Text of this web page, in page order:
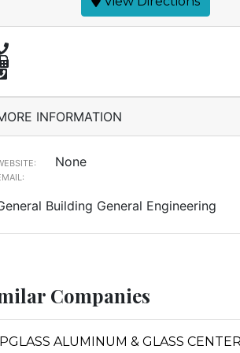
INFORMATION
None
Building General Engineering
Companies
ALUMINUM & GLASS